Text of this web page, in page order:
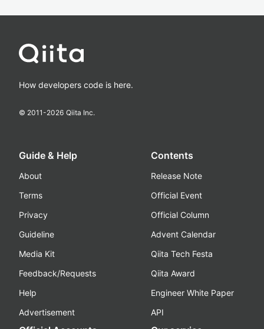
How developers code is here.
© 2011-2026 Qiita Inc.
Guide & Help
About
Terms
Privacy
Guideline
Media Kit
Feedback/Requests
Help
Advertisement
Contents
Release Note
Official Event
Official Column
Advent Calendar
Qiita Tech Festa
Qiita Award
Engineer White Paper
API